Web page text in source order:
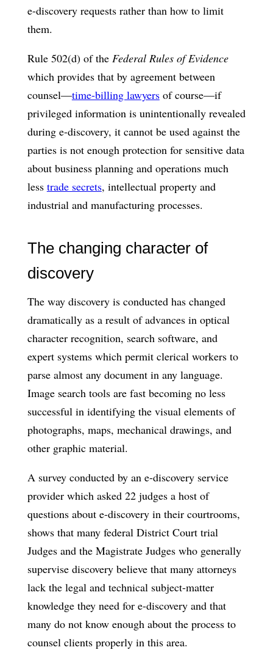
e-discovery requests rather than how to limit
them.
Rule 502(d) of the Federal Rules of Evidence
which provides that by agreement between
counsel—time-billing lawyersof course—if
privileged information is unintentionally revealed
during e-discovery, it cannot be used against the
parties is not enough protection for sensitive data
about business planning and operations much
less trade secrets, intellectual property and
industrial and manufacturing processes.
The changing character of
discovery
The way discovery is conducted has changed
dramatically as a result of advances in optical
character recognition, search software, and
expert systems which permit clerical workers to
parse almost any document in any language.
Image search tools are fast becoming no less
successful in identifying the visual elements of
photographs, maps, mechanical drawings, and
other graphic material.
A survey conducted by an e-discovery service
provider which asked 22 judges a host of
questions about e-discovery in their courtrooms,
shows that many federal District Court trial
Judges and the Magistrate Judges who generally
supervise discovery believe that many attorneys
lack the legal and technical subject-matter
knowledge they need for e-discovery and that
many do not know enough about the process to
counsel clients properly in this area.